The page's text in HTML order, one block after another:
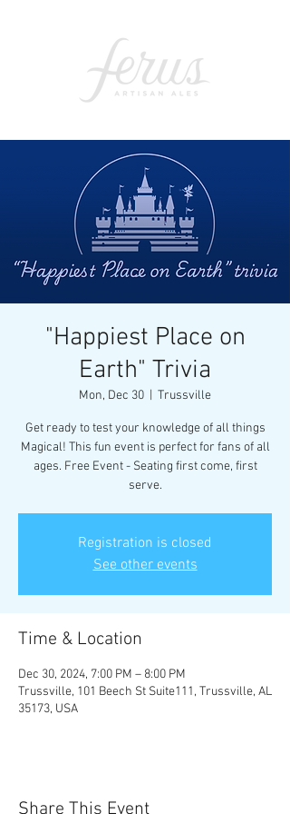
"Happiest Place on
Earth" Trivia
Mon, Dec 30 Trussville
Get ready to test your knowledge of all things
Magical! This fun event is perfect for fans of all
ages. Free Event - Seating first come, first
serve.
Registration is closed
See other events
Time & Location
Dec 30, 2024, 7:00 PM – 8:00 PM
Trussville, 101 Beech St Suite111, Trussville, AL
35173, USA
Share This Event